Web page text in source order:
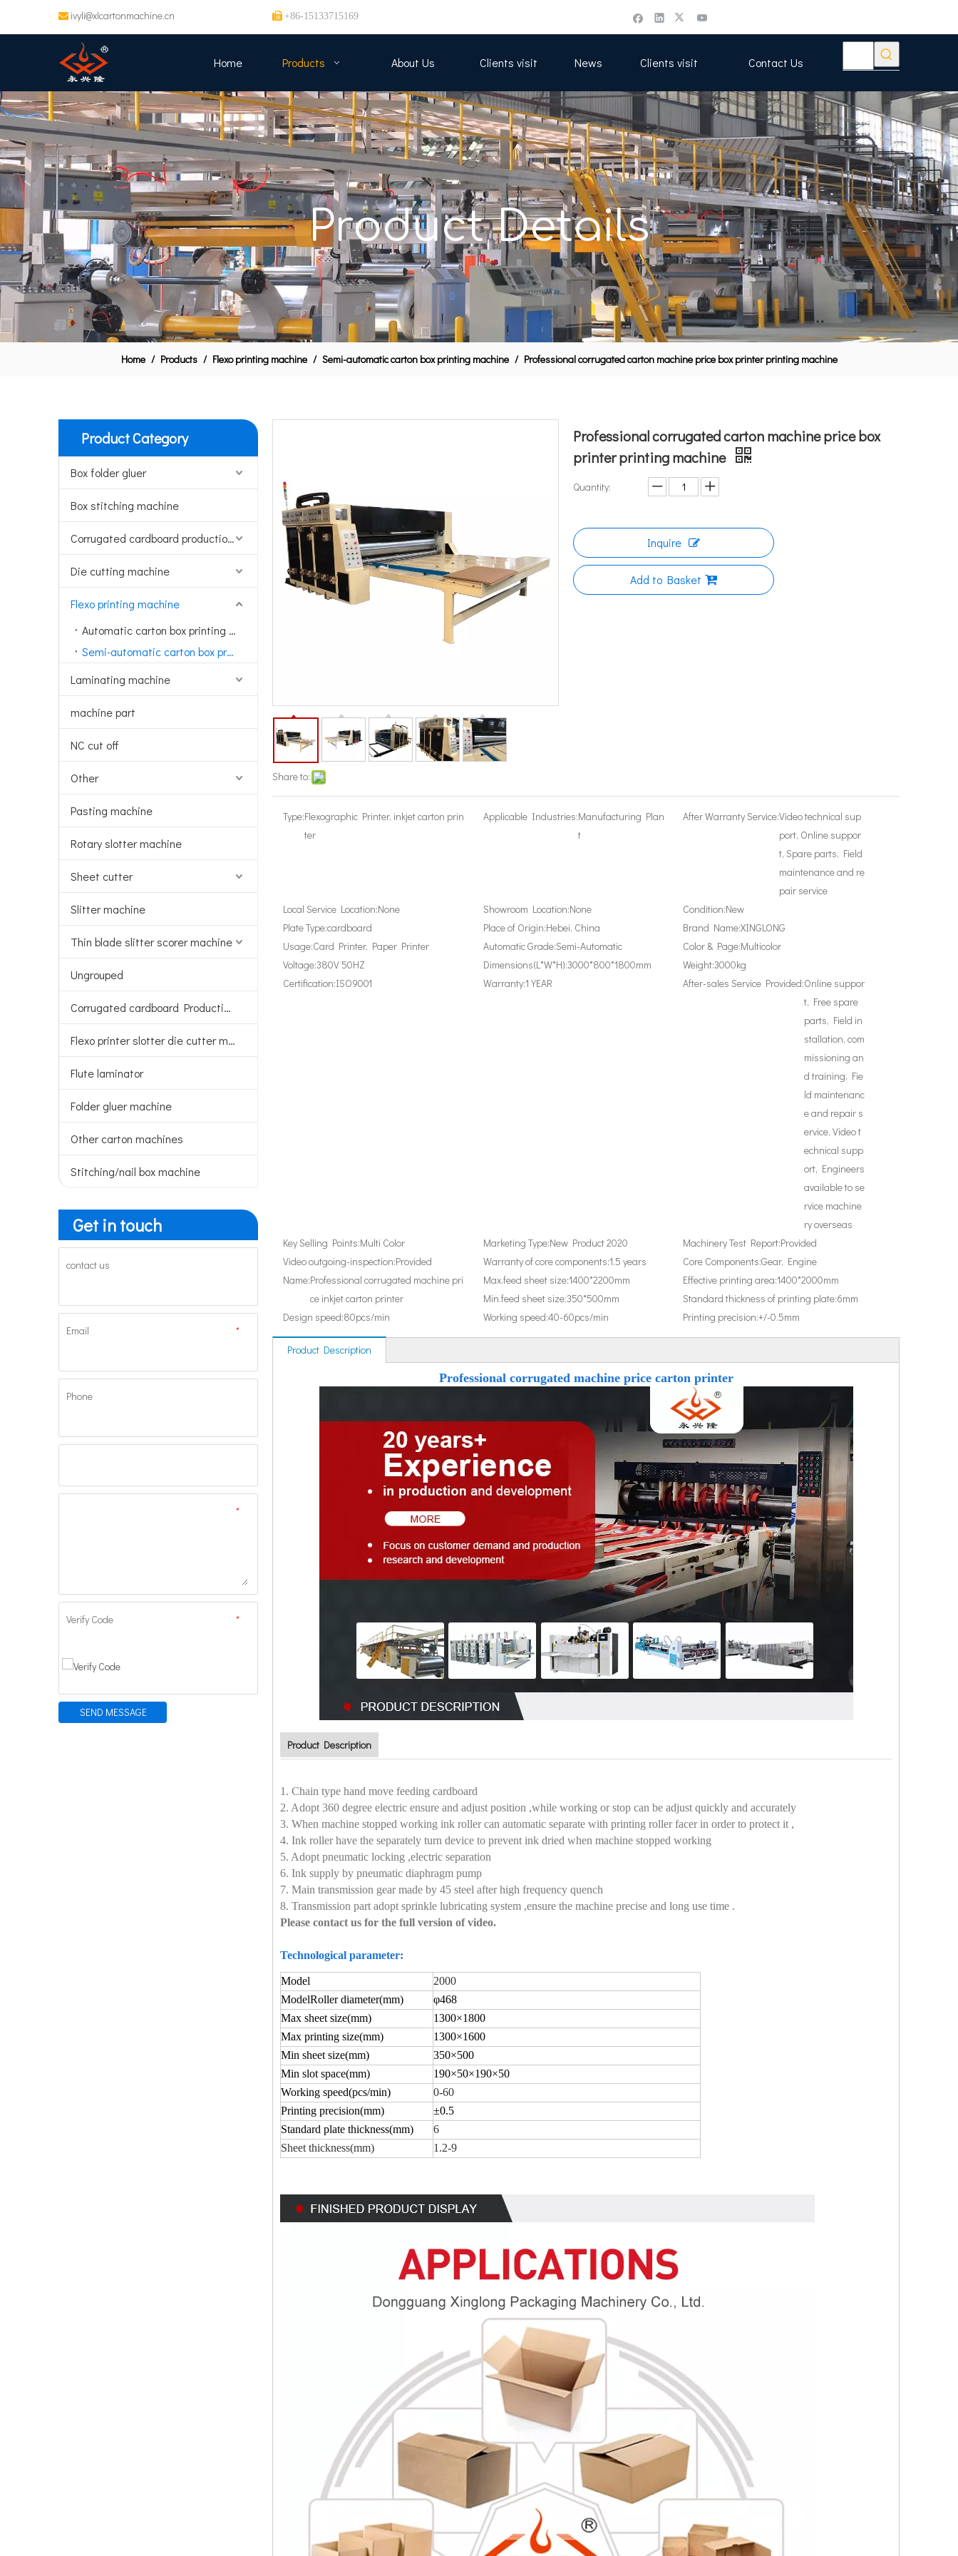
 ivyli@xlcartonmachine.cn  +86-15133715169
Home Products About Us Clients visit News Clients visit Contact Us
Product Details
Home / Products / Flexo printing machine / Semi-automatic carton box printing machine / Professional corrugated carton machine price box printer printing machine
Product Category
Box folder gluer
Box stitching machine
Corrugated cardboard production line
Die cutting machine
Flexo printing machine
Automatic carton box printing machine
Semi-automatic carton box printing machine
Laminating machine
machine part
NC cut off
Other
Pasting machine
Rotary slotter machine
Sheet cutter
Slitter machine
Thin blade slitter scorer machine
Ungrouped
Corrugated cardboard Production line
Flexo printer slotter die cutter machine
Flute laminator
Folder gluer machine
Other carton machines
Stitching/nail box machine
Get in touch
contact us
*
Email
Phone
*
*
Verify Code
SEND MESSAGE
Share to:
Professional corrugated carton machine price box
printer printing machine
Quantity:
Inquire
Add to Basket
Type:Flexographic Printer, inkjet carton prin
ter
Applicable Industries:Manufacturing Plan
t
After Warranty Service:Video technical sup
port, Online suppor
t, Spare parts, Field
maintenance and re
pair service
Local Service Location:None Showroom Location:None Condition:New
Plate Type:cardboard Place of Origin:Hebei, China Brand Name:XINGLONG
Usage:Card Printer, Paper Printer Automatic Grade:Semi-Automatic Color & Page:Multicolor
Voltage:380V 50HZ Dimensions(L*W*H):3000*800*1800mm Weight:3000kg
Certification:ISO9001 Warranty:1 YEAR After-sales Service Provided:Online suppor
t, Free spare
parts, Field in
stallation, com
missioning an
d training, Fie
ld maintenanc
e and repair s
ervice, Video t
echnical supp
ort, Engineers
available to se
rvice machine
ry overseas
Key Selling Points:Multi Color Marketing Type:New Product 2020 Machinery Test Report:Provided
Video outgoing-inspection:Provided Warranty of core components:1.5 years Core Components:Gear, Engine
Name:Professional corrugated machine pri
ce inkjet carton printer
Max.feed sheet size:1400*2200mm Effective printing area:1400*2000mm
Min.feed sheet size:350*500mm Standard thickness of printing plate:6mm
Design speed:80pcs/min Working speed:40-60pcs/min Printing precision:+/-0.5mm
Product Description
Professional corrugated machine price carton printer
Product Description
1. Chain type hand move feeding cardboard
2. Adopt 360 degree electric ensure and adjust position ,while working or stop can be adjust quickly and accurately
3. When machine stopped working ink roller can automatic separate with printing roller facer in order to protect it ,
4. Ink roller have the separately turn device to prevent ink dried when machine stopped working
5. Adopt pneumatic locking ,electric separation
6. Ink supply by pneumatic diaphragm pump
7. Main transmission gear made by 45 steel after high frequency quench
8. Transmission part adopt sprinkle lubricating system ,ensure the machine precise and long use time .
Please contact us for the full version of video.
Technological parameter:
Model
2000
ModelRoller diameter(mm) φ468
Max sheet size(mm) 1300×1800
Max printing size(mm) 1300×1600
Min sheet size(mm) 350×500
Min slot space(mm) 190×50×190×50
Working speed(pcs/min)
0-60
Printing precision(mm) ±0.5
Standard plate thickness(mm)
6
Sheet thickness(mm) 1.2-9